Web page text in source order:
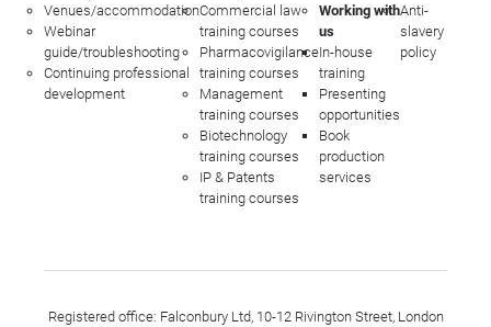
Venues/accommodation
Webinar
guide/troubleshooting
Continuing professional
development
Commercial law
training courses
Pharmacovigilance
training courses
Management
training courses
Biotechnology
training courses
IP & Patents
training courses
Working with
us
In-house
training
Presenting
opportunities
Book
production
services
Anti-
slavery
policy
Registered office: Falconbury Ltd, 10-12 Rivington Street, London